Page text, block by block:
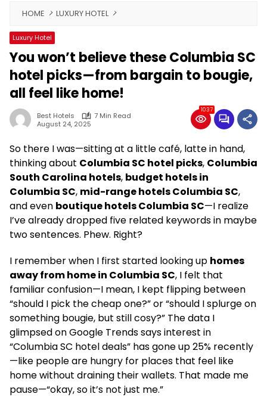
HOME LUXURY HOTEL
Luxury Hotel
You won’t believe these Columbia SC
hotel picks—from bargain to bougie,
all feel like home!
Best Hotels
7 Min Read
August 24, 2025
1037
So there I was—sitting at a little café, latte in hand,
thinking about Columbia SC hotel picks, Columbia
South Carolina hotels, budget hotels in
Columbia SC, mid-range hotels Columbia SC,
and even boutique hotels Columbia SC—I realize
I’ve already dropped five related keywords in maybe
two sentences. Phew. Right?
I remember when I first started looking up homes
away from home in Columbia SC, I felt that
familiar confusion—I mean, I kept flipping between
“should I pick the cheap one?” or “should I splurge on
something bougie, but still cosy?” The data I
glimpsed on Google Trends says interest in
“Columbia SC hotel deals” has gone up 25% recently
—like people are hungry for places that feel like
home without draining their wallets. That made me
pause—“okay, so it’s not just me.”